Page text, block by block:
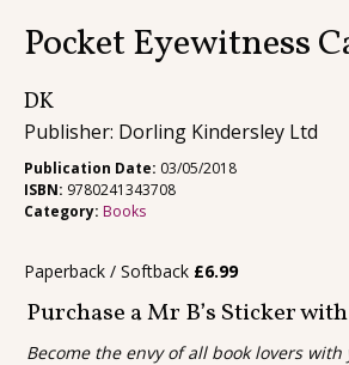
Pocket Eyewitness
DK
Publisher: Dorling Kindersley Ltd
Publication Date: 03/05/2018
ISBN: 9780241343708
Category: Books
Paperback / Softback £6.99
Purchase a Mr B’s Sticker
Become the envy of all book lovers with